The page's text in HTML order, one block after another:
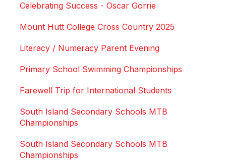
Celebrating Success - Oscar Gorrie
Mount Hutt College Cross Country 2025
Literacy / Numeracy Parent Evening
Primary School Swimming Championships
Farewell Trip for International Students
South Island Secondary Schools MTB
Championships
South Island Secondary Schools MTB
Championships